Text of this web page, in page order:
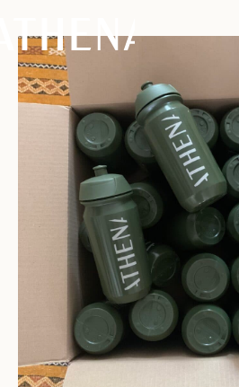
Community
Calendar
Parks